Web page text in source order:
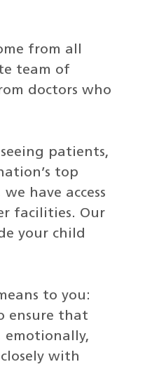
from all
team of
doctors who
patients,
top
have access
facilities. Our
your child
to you:
ensure that
with